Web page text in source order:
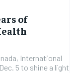
of
International
5 to shine a light